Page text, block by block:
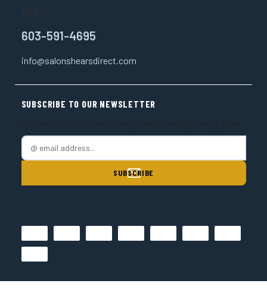
603-591-4695
info@salonshearsdirect.com
SUBSCRIBE TO OUR NEWSLETTER
Get the latest updates on new products and upcoming sales
E
m
d
r
s